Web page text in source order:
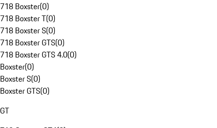
718 Boxster(0)
718 Boxster T(0)
718 Boxster S(0)
718 Boxster GTS(0)
718 Boxster GTS 4.0(0)
Boxster(0)
Boxster S(0)
Boxster GTS(0)
GT